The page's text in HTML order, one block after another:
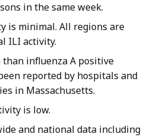
in the same week.
is minimal. All regions are
ILI activity.
influenza A positive
reported by hospitals and
in Massachusetts.
is low.
and national data including